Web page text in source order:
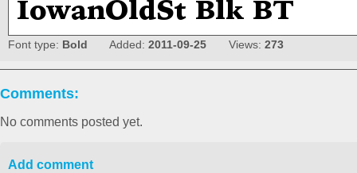
Font type: Bold Added: 2011-09-25 Views: 273
Comments:
No comments posted yet.
Add comment